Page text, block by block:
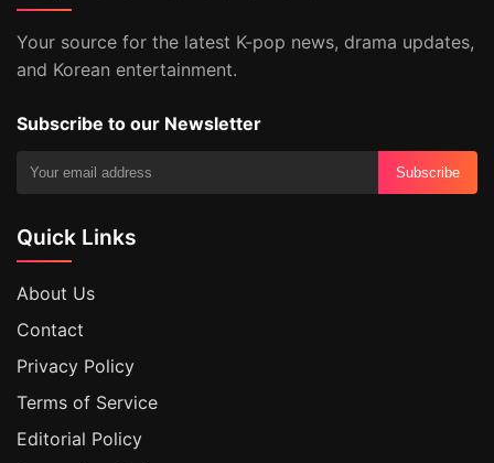
Your source for the latest K-pop news, drama updates,
and Korean entertainment.
Subscribe to our Newsletter
Subscribe
Quick Links
About Us
Contact
Privacy Policy
Terms of Service
Editorial Policy